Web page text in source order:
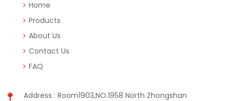
Home
Products
About Us
Contact Us
FAQ
Address : Room1903,NO.1958 North Zhongshan